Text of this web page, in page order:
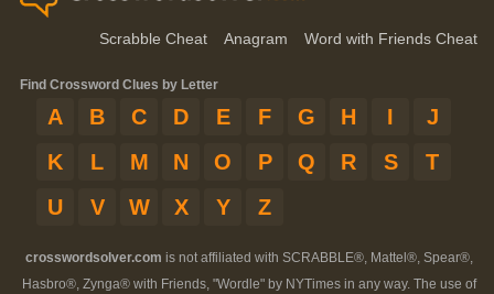
Scrabble Cheat Anagram Word with Friends Cheat
Find Crossword Clues by Letter
A B C D E F G H I
J
K
L M N O P Q R S
T
U
V W X Y Z
crosswordsolver.com is not affiliated with SCRABBLE®, Mattel®, Spear®,
Hasbro®, Zynga® with Friends, "Wordle" by NYTimes in any way. The use of